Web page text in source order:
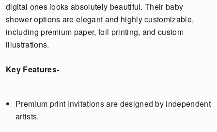
digital ones looks absolutely beautiful. Their baby
shower options are elegant and highly customizable,
including premium paper, foil printing, and custom
illustrations.
Key Features-
Premium print invitations are designed by independent
artists.